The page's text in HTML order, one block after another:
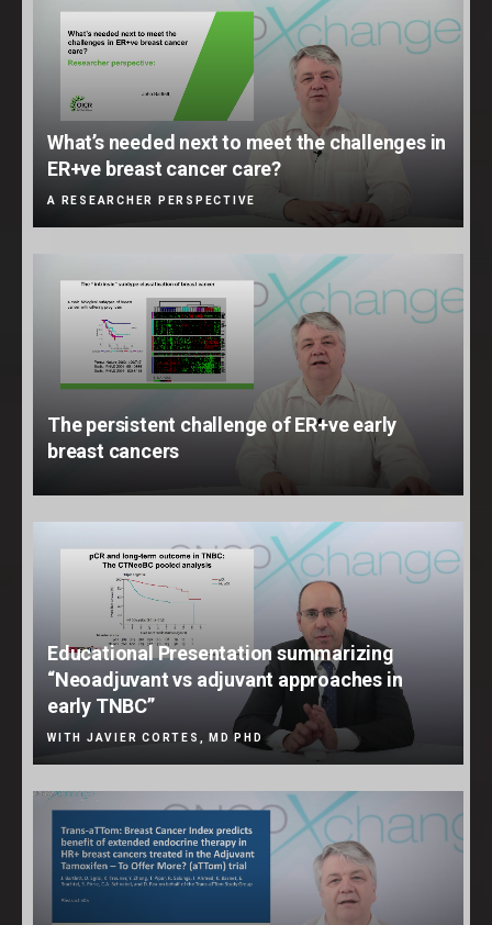
What’s needed next to meet the challenges in
ER+ve breast cancer care?
A RESEARCHER PERSPECTIVE
The persistent challenge of ER+ve early
breast cancers
Educational Presentation summarizing
“Neoadjuvant vs adjuvant approaches in
early TNBC”
WITH JAVIER CORTES, MD PHD